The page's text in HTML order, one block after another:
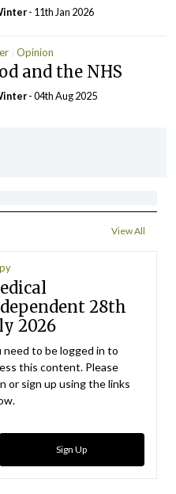
- 11th Jan 2026
Opinion
and the NHS
- 04th Aug 2025
View All
28th
2026
need to be logged in to
this content. Please
or sign up using the links
Sign Up